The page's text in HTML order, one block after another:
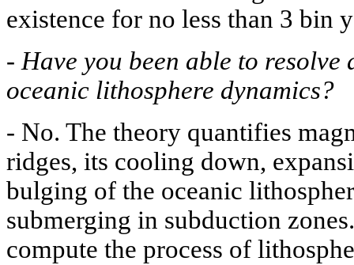
existence for no less than 3 bin
-Have you been able to
oceanic lithosphere dynamics?
- No. The theory quantifies
ridges, its cooling down,
bulging of the oceanic
submerging in subduction
compute the process of